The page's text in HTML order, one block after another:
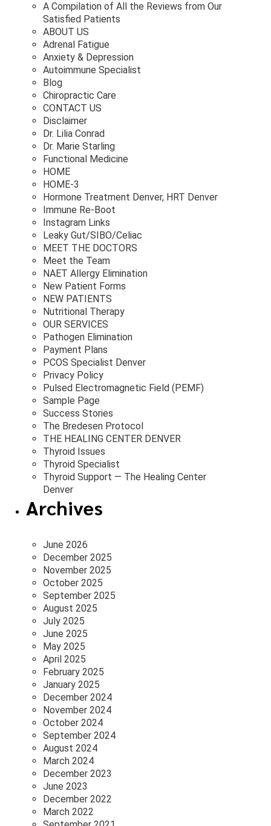
A Compilation of All the Reviews from Our
Satisfied Patients
ABOUT US
Adrenal Fatigue
Anxiety & Depression
Autoimmune Specialist
Blog
Chiropractic Care
CONTACT US
Disclaimer
Dr. Lilia Conrad
Dr. Marie Starling
Functional Medicine
HOME
HOME-3
Hormone Treatment Denver, HRT Denver
Immune Re-Boot
Instagram Links
Leaky Gut/SIBO/Celiac
MEET THE DOCTORS
Meet the Team
NAET Allergy Elimination
New Patient Forms
NEW PATIENTS
Nutritional Therapy
OUR SERVICES
Pathogen Elimination
Payment Plans
PCOS Specialist Denver
Privacy Policy
Pulsed Electromagnetic Field (PEMF)
Sample Page
Success Stories
The Bredesen Protocol
THE HEALING CENTER DENVER
Thyroid Issues
Thyroid Specialist
Thyroid Support — The Healing Center
Denver
Archives
June 2026
December 2025
November 2025
October 2025
September 2025
August 2025
July 2025
June 2025
May 2025
April 2025
February 2025
January 2025
December 2024
November 2024
October 2024
September 2024
August 2024
March 2024
December 2023
June 2023
December 2022
March 2022